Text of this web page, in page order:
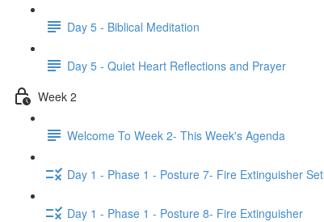
Day 5 - Biblical Meditation
Day 5 - Quiet Heart Reflections and Prayer
Week 2
Welcome To Week 2- This Week's Agenda
Day 1 - Phase 1 - Posture 7- Fire Extinguisher
Day 1 - Phase 1 - Posture 8- Fire Extinguisher